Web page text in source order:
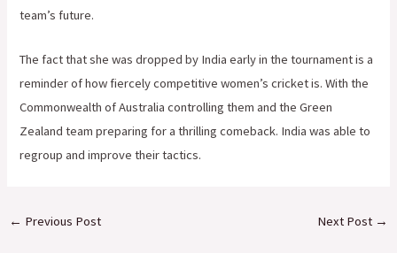
team’s future.
The fact that she was dropped by India early in the tournament is a
reminder of how fiercely competitive women’s cricket is. With the
Commonwealth of Australia controlling them and the Green
Zealand team preparing for a thrilling comeback. India was able to
regroup and improve their tactics.
← Previous Post Next Post →